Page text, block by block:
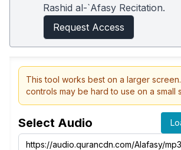
Rashid al-`Afasy Recitation.
Request Access
This tool works best on a larger
controls may be hard to use on a small
Select Audio